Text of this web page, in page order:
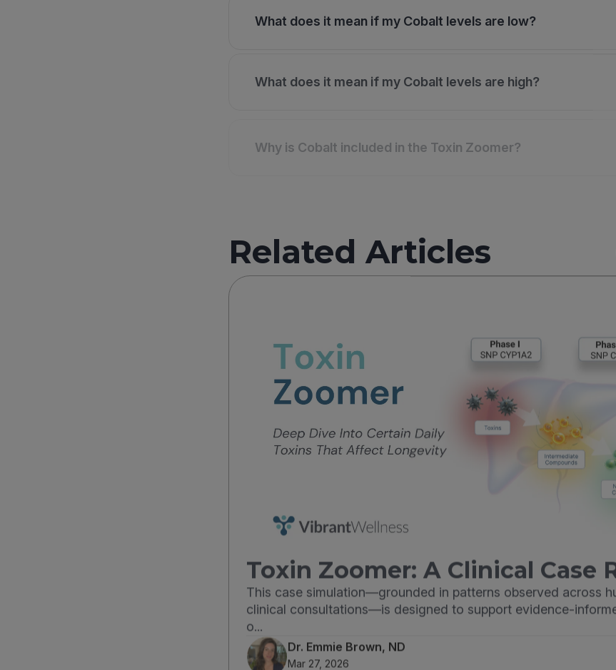
What does it mean if my Cobalt levels are low?
What does it mean if my Cobalt levels are high?
Related Articles
Toxin Zoomer: A Clinical Case
This case simulation—grounded in patterns observed across
clinical consultations—is designed to support evidence-
o...
Dr. Emmie Brown, ND
Mar 27, 2026